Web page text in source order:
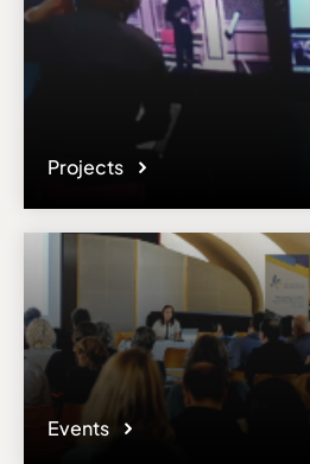
Projects
Events